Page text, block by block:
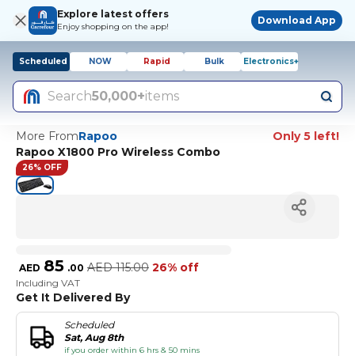
Explore latest offers
Enjoy shopping on the app!
Download App
Scheduled NOW Rapid Bulk Electronics+
Search50,000+items
More FromRapoo
Only 5 left!
Rapoo X1800 Pro Wireless Combo
26% OFF
AED 85 .00 AED 115.00 26% off
Including VAT
Get It Delivered By
Scheduled
Sat, Aug 8th
if you order within 6 hrs & 50 mins